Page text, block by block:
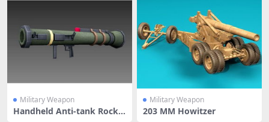
Military Weapon
Handheld Anti-tank Rocke
Military Weapon
203 MM Howitzer